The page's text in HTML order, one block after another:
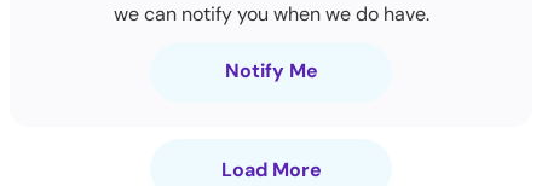
we can notify you when we do have.
Notify Me
Load More